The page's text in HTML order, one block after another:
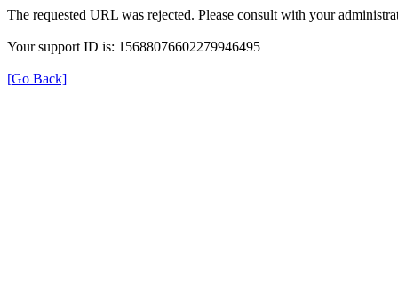
The requested URL was rejected. Please consult with your
Your support ID is: 15688076602279946495
[Go Back]